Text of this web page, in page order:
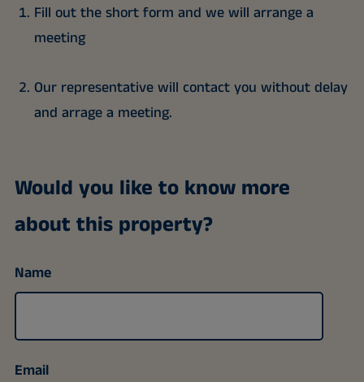
Fill out the short form and we will arrange a
meeting
Our representative will contact you without delay
and arrage a meeting.
Would you like to know more
about this property?
Name
Email